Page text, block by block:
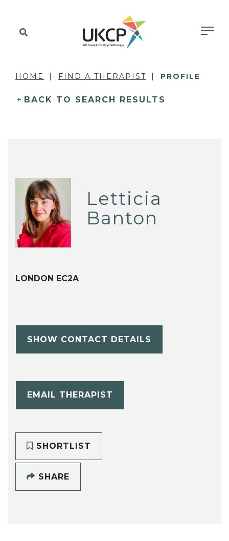
HOME FIND A THERAPIST PROFILE
BACK TO SEARCH RESULTS
Letticia
Banton
LONDON EC2A
SHOW CONTACT DETAILS
EMAIL THERAPIST
SHORTLIST
SHARE